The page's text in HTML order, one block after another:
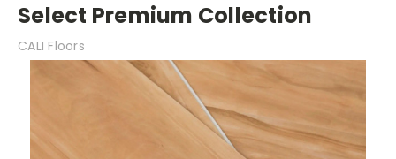
Select Premium Collection
CALI Floors